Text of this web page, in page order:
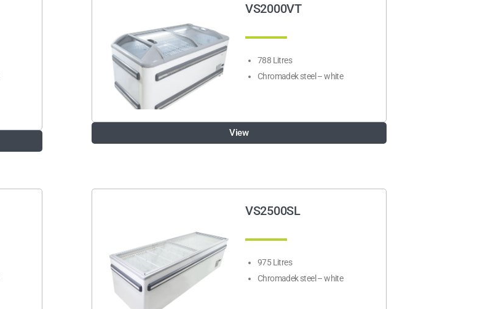
VS2000VT
788 Litres
Chromadek steel – white
View
VS2500SL
975 Litres
Chromadek steel – white